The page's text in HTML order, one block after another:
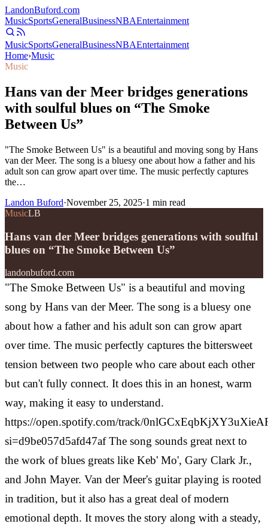
LandonBuford.com
MusicSportsGeneralBusinessNBAEntertainment
MusicSportsGeneralBusinessNBAEntertainment
Home›Music
Music
Hans van der Meer bridges generations
with soulful blues on “The Smoke
Between Us”
"The Smoke Between Us" is a beautiful and moving song by Hans
van der Meer. The song is a bluesy one about how a father and his
adult son can grow apart over time. The music perfectly captures
the…
Landon Buford·November 25, 2025·1 min read
MusicLB
Hans van der Meer bridges generations with soulful
blues on “The Smoke Between Us”
landonbuford.com
"The Smoke Between Us" is a beautiful and moving
song by Hans van der Meer. The song is a bluesy one
about how a father and his adult son can grow apart
over time. The music perfectly captures the bittersweet
tension between two people who care about each other
but can't fully connect. It does this in an honest, warm
way, making it easy to understand.
https://open.spotify.com/track/
si=d9be057d5afd47afThe song sounds great next to
the work of blues greats like Keb' Mo', Gary Clark Jr.,
and John Mayer. Van der Meer's guitar playing is rooted
in tradition, but it also has a great deal of modern
emotional depth. It moves the story along with a steady,